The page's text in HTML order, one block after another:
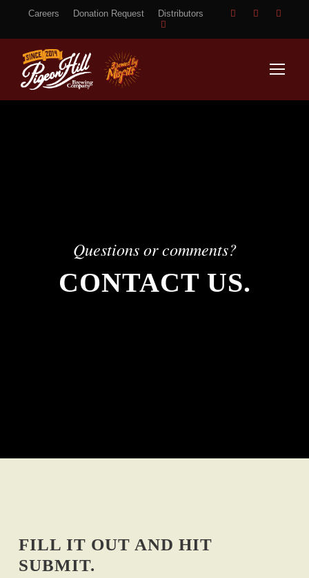
Careers Donation Request Distributors
Questions or comments?
CONTACT US.
FILL IT OUT AND HIT
SUBMIT.